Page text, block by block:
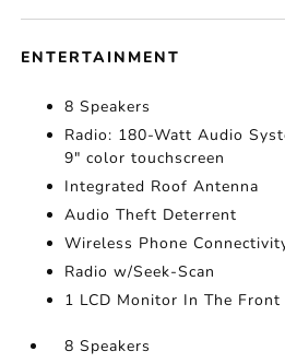
ENTERTAINMENT
8 Speakers
Radio: 180-Watt Audio
9" color touchscreen
Integrated Roof Antenna
Audio Theft Deterrent
Wireless Phone
Radio w/Seek-Scan
1 LCD Monitor In The Front
8 Speakers